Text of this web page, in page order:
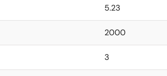
5.23
2000
3